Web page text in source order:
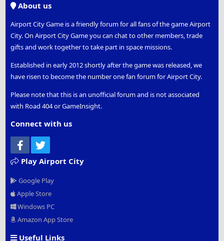
About us
Airport City Game is a friendly forum for all fans of the game Airport
City. On Airport City Game you can chat to other members, trade
gifts and work together to take part in space missions.
Established in early 2012 shortly after the game was released, we
have risen to become the number one fan forum for Airport City.
Please note that this is an unofficial forum and is not associated
with Road 404 or GameInsight.
Connect with us
Facebook
Play Airport City
Google Play
Apple Store
Windows PC
Amazon App Store
Useful Links